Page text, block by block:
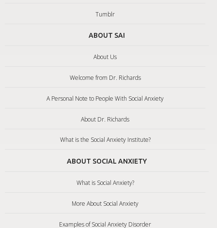
Tumblr
ABOUT SAI
About Us
Welcome from Dr. Richards
A Personal Note to People With Social Anxiety
About Dr. Richards
What is the Social Anxiety Institute?
ABOUT SOCIAL ANXIETY
What is Social Anxiety?
More About Social Anxiety
Examples of Social Anxiety Disorder